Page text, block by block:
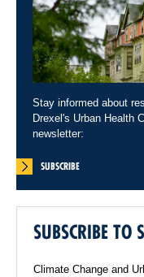
Stay informed about
Drexel's Urban Health
newsletter:
SUBSCRIBE
SUBSCRIBE TO
Climate Change and